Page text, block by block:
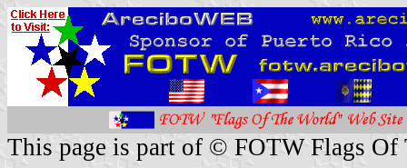
This page is part of © FOTW Flags Of